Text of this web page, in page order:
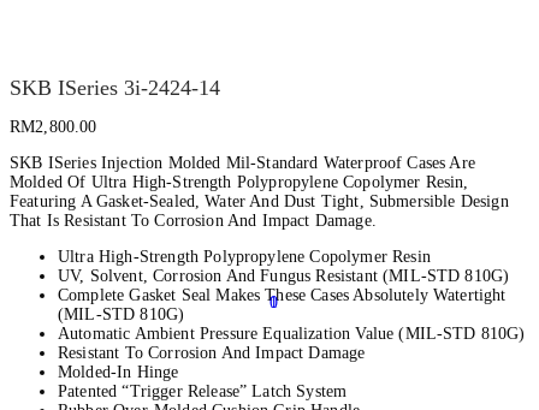
SKB ISeries 3i-2424-14
RM2,800.00
SKB ISeries Injection Molded Mil-Standard Waterproof Cases Are
Molded Of Ultra High-Strength Polypropylene Copolymer Resin,
Featuring A Gasket-Sealed, Water And Dust Tight, Submersible Design
That Is Resistant To Corrosion And Impact Damage.
Ultra High-Strength Polypropylene Copolymer Resin
UV, Solvent, Corrosion And Fungus Resistant (MIL-STD 810G)
Complete Gasket Seal Makes These Cases Absolutely Watertight
(MIL-STD 810G)
Automatic Ambient Pressure Equalization Value (MIL-STD 810G)
Resistant To Corrosion And Impact Damage
Molded-In Hinge
Patented “Trigger Release” Latch System
0
1